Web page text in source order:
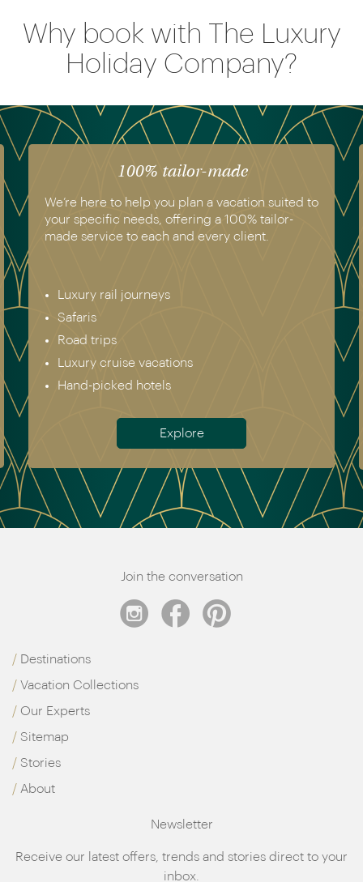
Why book with The Luxury
Holiday Company?
100% tailor-made
We’re here to help you plan a vacation suited to
your specific needs, offering a 100% tailor-
made service to each and every client.
Luxury rail journeys
Safaris
Road trips
Luxury cruise vacations
Hand-picked hotels
Explore
Join the conversation
Destinations
Vacation Collections
Our Experts
Sitemap
Stories
About
Newsletter
Receive our latest offers, trends and stories direct to your
inbox.